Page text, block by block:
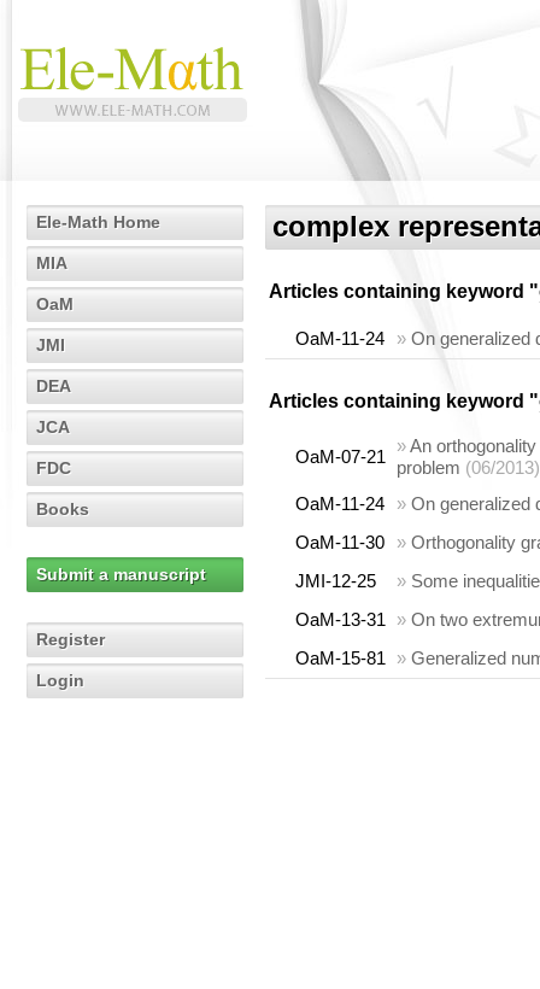
Ele-Math Home
MIA
OaM
JMI
DEA
JCA
FDC
Books
Submit a manuscript
Register
Login
complex
Articles containing keyword "
OaM-11-24 » On generalized
Articles containing keyword "
OaM-07-21
»An
problem (06/2013)
OaM-11-24
» On generalized
OaM-11-30
» Orthogonality
JMI-12-25
» Some
OaM-13-31
» On two
OaM-15-81
» Generalized